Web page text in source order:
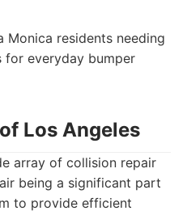
Monica residents needing
for everyday bumper
Los Angeles
array of collision repair
being a significant part
to provide efficient